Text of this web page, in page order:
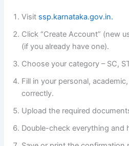
Visit ssp.karnataka.gov.in.
Click “Create Account” (new
(if you already have one).
Choose your category – SC,
Fill in your personal,
correctly.
Upload the required
Double-check everything and